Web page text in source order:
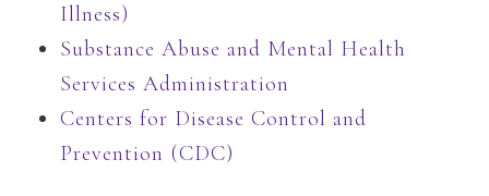
Illness)
Substance Abuse and Mental Health
Services Administration
Centers for Disease Control and
Prevention (CDC)